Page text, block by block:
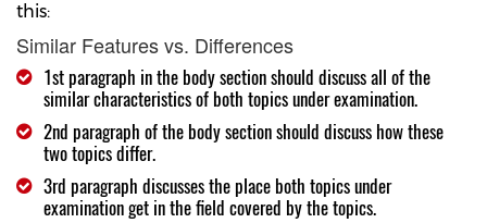
this:
Similar Features vs. Differences
1st paragraph in the body section should discuss all of the
similar characteristics of both topics under examination.
2nd paragraph of the body section should discuss how these
two topics differ.
3rd paragraph discusses the place both topics under
examination get in the field covered by the topics.